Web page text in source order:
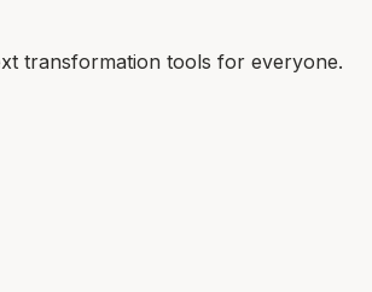
transformation tools for everyone.